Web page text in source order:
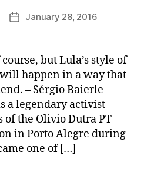
PostJanuary 28, 2016
but Lula’s style of
happen in a way that
– Sérgio Baierle
a legendary activist
of the Olivio Dutra PT
in Porto Alegre during
one of […]